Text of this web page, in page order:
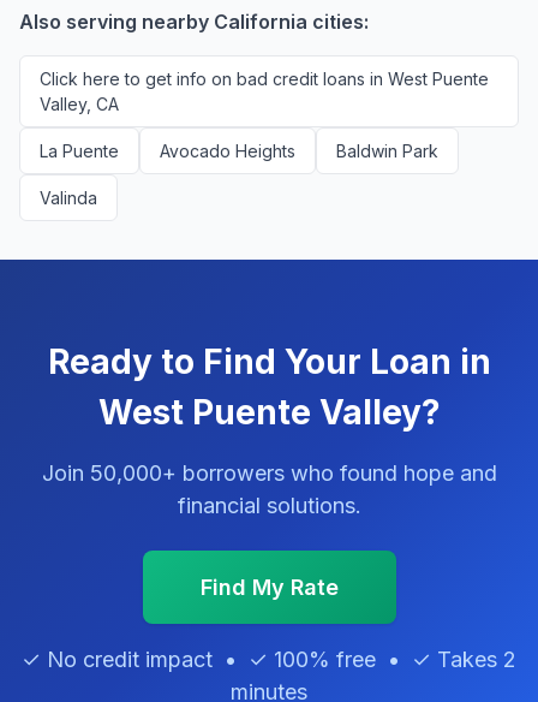
platform.
Also serving nearby California cities:
Click here to get info on bad credit loans in West Puente
Valley, CA
La Puente Avocado Heights Baldwin Park
Valinda
Ready to Find Your Loan in
West Puente Valley?
Join 50,000+ borrowers who found hope and
financial solutions.
Find My Rate
✓ No credit impact • ✓ 100% free • ✓ Takes 2
minutes